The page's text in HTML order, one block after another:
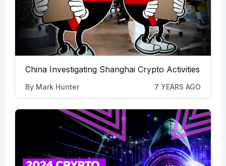
China Investigating Shanghai Crypto Activities
By Mark Hunter 7 YEARS AGO